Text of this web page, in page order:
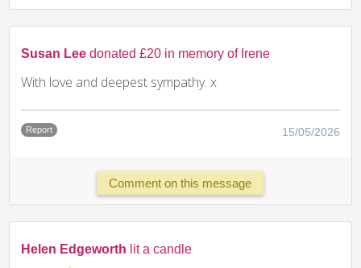
Susan Lee donated £20 in memory of Irene
With love and deepest sympathy. x
Report 15/05/2026
Comment on this message
Helen Edgeworth lit a candle